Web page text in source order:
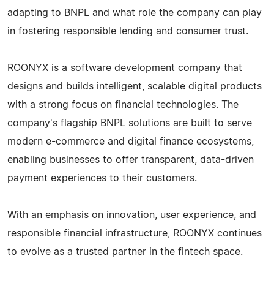
adapting to BNPL and what role the company can play
in fostering responsible lending and consumer trust.
ROONYX is a software development company that
designs and builds intelligent, scalable digital products
with a strong focus on financial technologies. The
company's flagship BNPL solutions are built to serve
modern e-commerce and digital finance ecosystems,
enabling businesses to offer transparent, data-driven
payment experiences to their customers.
With an emphasis on innovation, user experience, and
responsible financial infrastructure, ROONYX continues
to evolve as a trusted partner in the fintech space.